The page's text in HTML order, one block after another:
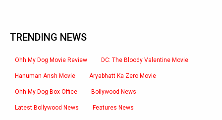
TRENDING NEWS
Ohh My Dog Movie Review DC: The Bloody Valentine Movie
Hanuman Ansh Movie Aryabhatt Ka Zero Movie
Ohh My Dog Box Office Bollywood News
Latest Bollywood News Features News